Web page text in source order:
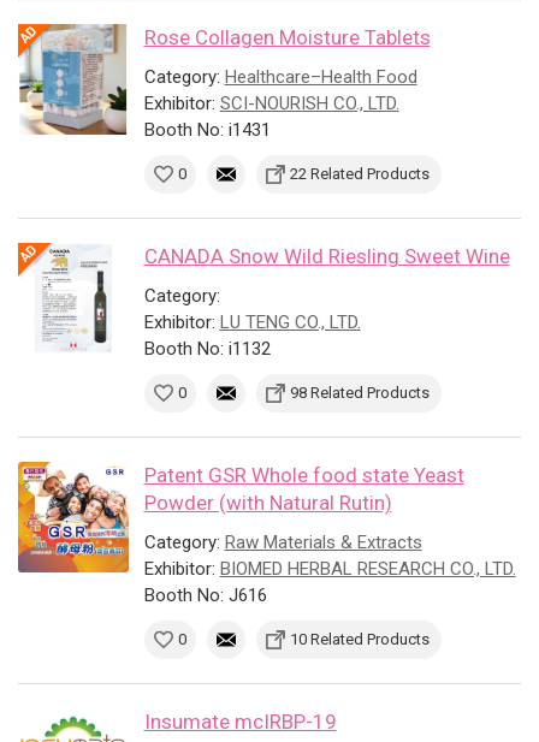
Rose Collagen Moisture Tablets
Category: Healthcare–Health Food
Exhibitor: SCI-NOURISH CO., LTD.
Booth No: i1431
0 22 Related Products
CANADA Snow Wild Riesling Sweet Wine
Category:
Exhibitor: LU TENG CO., LTD.
Booth No: i1132
0 98 Related Products
Patent GSR Whole food state Yeast
Powder (with Natural Rutin)
Category: Raw Materials & Extracts
Exhibitor: BIOMED HERBAL RESEARCH CO., LTD.
Booth No: J616
0 10 Related Products
Insumate mcIRBP-19